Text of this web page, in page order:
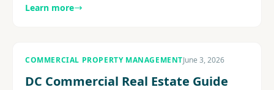
the......
Learn more
COMMERCIAL PROPERTY MANAGEMENTJune 3, 2026
DC Commercial Real Estate Guide